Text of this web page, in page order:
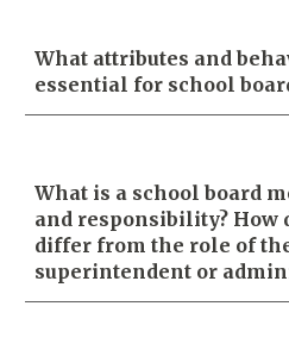
What attributes and
essential for school
What is a school board
and responsibility? How
differ from the role of
superintendent or